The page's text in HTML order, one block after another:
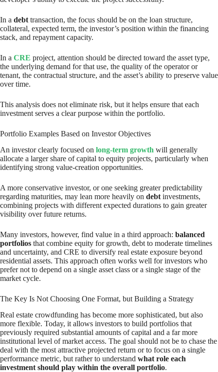
In a debt transaction, the focus should be on the loan structure,
collateral, expected term, the investor’s position within the financing
stack, and repayment capacity.
In a CRE project, attention should be directed toward the asset type,
the underlying demand for that use, the quality of the operator or
tenant, the contractual structure, and the asset’s ability to preserve value
over time.
This analysis does not eliminate risk, but it helps ensure that each
investment serves a clear purpose within the portfolio.
Portfolio Examples Based on Investor Objectives
An investor clearly focused on long-term growth will generally
allocate a larger share of capital to equity projects, particularly when
identifying strong value-creation opportunities.
A more conservative investor, or one seeking greater predictability
regarding maturities, may lean more heavily on debt investments,
combining projects with different expected durations to gain greater
visibility over future returns.
Many investors, however, find value in a third approach: balanced
portfolios that combine equity for growth, debt to moderate timelines
and uncertainty, and CRE to diversify real estate exposure beyond
residential assets. This approach often works well for investors who
prefer not to depend on a single asset class or a single stage of the
market cycle.
The Key Is Not Choosing One Format, but Building a Strategy
Real estate crowdfunding has become more sophisticated, but also
more flexible. Today, it allows investors to build portfolios that
previously required substantial amounts of capital and a far more
institutional level of market access. The goal should not be to chase the
deal with the most attractive projected return or to focus on a single
performance metric, but rather to understand what role each
investment should play within the overall portfolio.